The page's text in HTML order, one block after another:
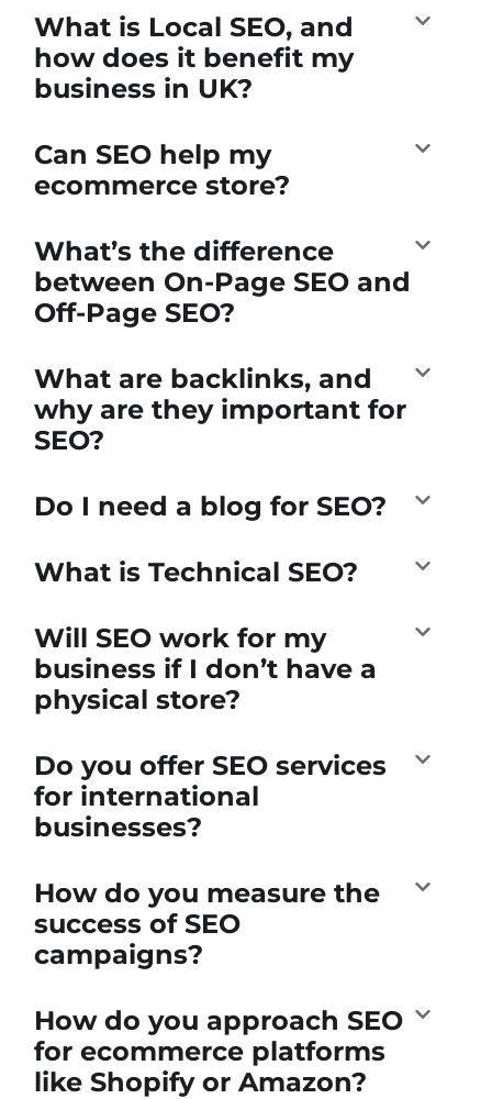
What is Local SEO, and
how does it benefit my
business in UK?
Can SEO help my
ecommerce store?
What’s the difference
between On-Page SEO and
Off-Page SEO?
What are backlinks, and
why are they important for
SEO?
Do I need a blog for SEO?
What is Technical SEO?
Will SEO work for my
business if I don’t have a
physical store?
Do you offer SEO services
for international
businesses?
How do you measure the
success of SEO
campaigns?
How do you approach SEO
for ecommerce platforms
like Shopify or Amazon?